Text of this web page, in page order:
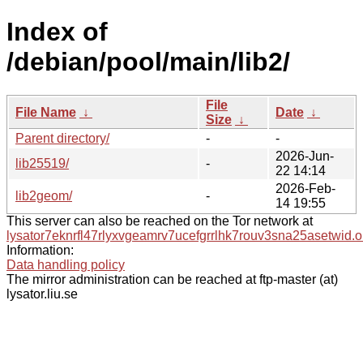
Index of
/debian/pool/main/lib2/
File Name ↓
File
Size ↓
Date ↓
Parent directory/
-
-
lib25519/
-
2026-Jun-
22 14:14
lib2geom/
-
2026-Feb-
14 19:55
This server can also be reached on the Tor network at
Information:
Data handling policy
The mirror administration can be reached at ftp-master (at)
lysator.liu.se